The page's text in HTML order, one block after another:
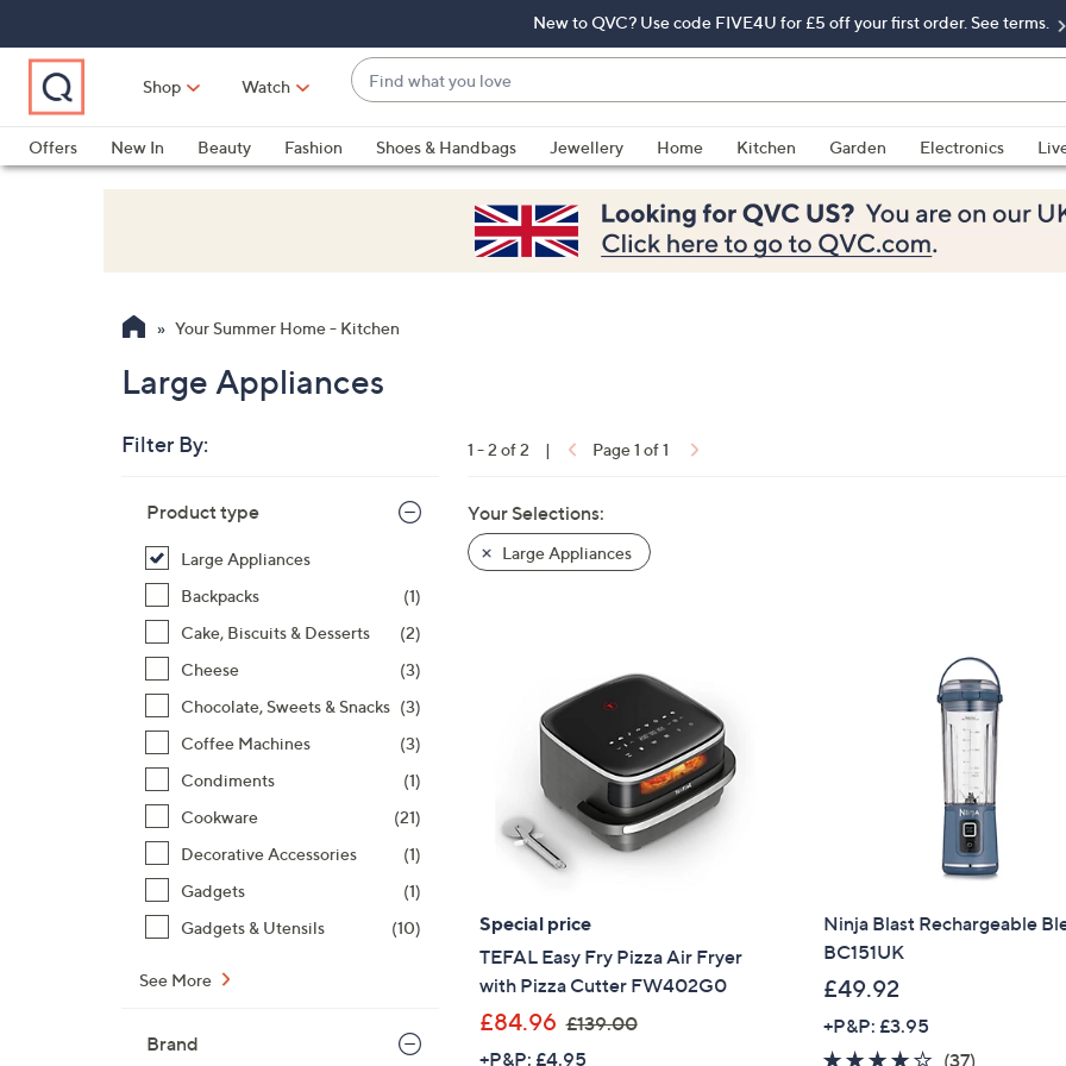
Main
Navigation
Main
Content
Footer
New to QVC? Use code FIVE4U for £5 off your first order. See terms.
Shop Watch
Find
what
you
love
suggestions
are
arrow
keys
devices
review.
Offers
New In Beauty Fashion Shoes & Handbags Jewellery Home Kitchen Garden Electronics
Your Summer Home - Kitchen
Large Appliances
Filter By:
listings
Product type
Large Appliances
Backpacks
(1)
Cake, Biscuits & Desserts
(2)
Cheese
(3)
Chocolate, Sweets & Snacks (3)
Coffee Machines
(3)
Condiments
(1)
Cookware
(21)
Decorative Accessories
(1)
Gadgets
(1)
Gadgets & Utensils
(10)
See More
Brand
1 - 2 of 2 | Page 1 of 1
Your Selections:
Large Appliances
Special price
TEFAL Easy Fry Pizza Air Fryer
with Pizza Cutter FW402G0
£84.96 £139.00,
+P&P: £4.95
Ninja Blast Rechargeable
BC151UK
£49.92
+P&P: £3.95
3.7
(37)